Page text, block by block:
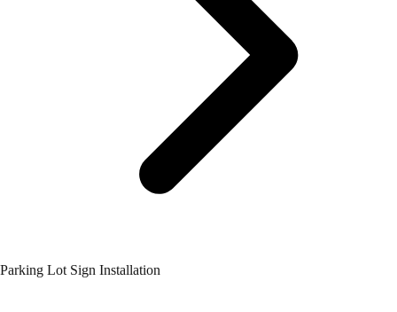
Parking Lot Sign Installation